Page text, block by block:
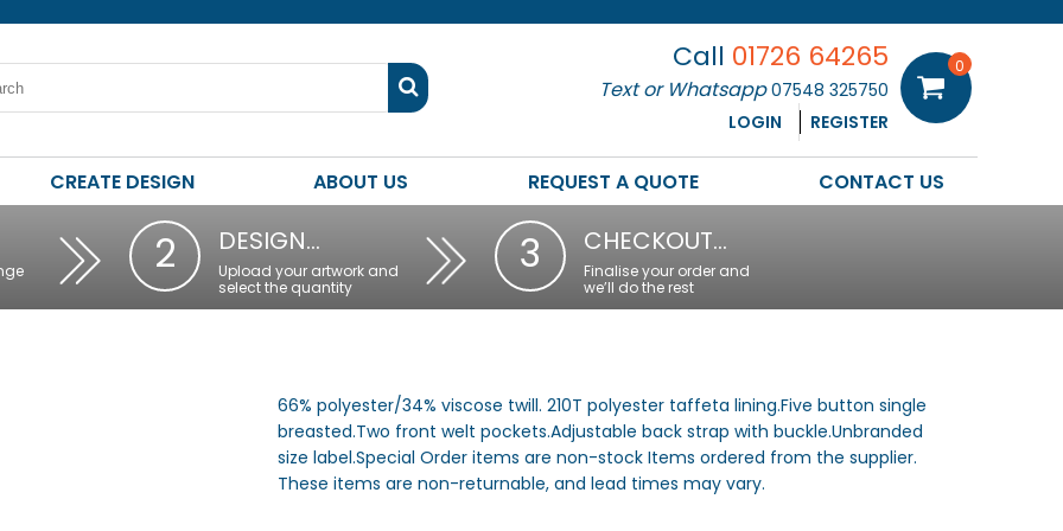
Call 01726 64265
Text or Whatsapp07548 325750
LOGIN
REGISTER
0
CREATE DESIGN ABOUT US REQUEST A QUOTE CONTACT US
2 DESIGN…
Upload your artwork and
select the quantity
3 CHECKOUT…
Finalise your order and
we’ll do the rest
66% polyester/34% viscose twill. 210T polyester taffeta lining.Five button single
breasted.Two front welt pockets.Adjustable back strap with buckle.Unbranded
size label.Special Order items are non-stock Items ordered from the supplier.
These items are non-returnable, and lead times may vary.